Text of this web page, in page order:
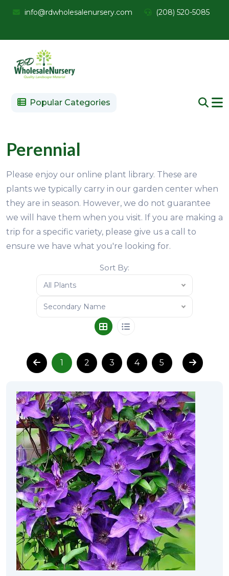
info@rdwholesalenursery.com (208) 520-5085
Popular Categories
Perennial
Please enjoy our online plant library. These are
plants we typically carry in our garden center when
they are in season. However, we do not guarantee
we will have them when you visit. If you are making a
trip for a specific variety, please give us a call to
ensure we have what you're looking for.
Sort By:
All Plants
Secondary Name
1 2 3 4 5